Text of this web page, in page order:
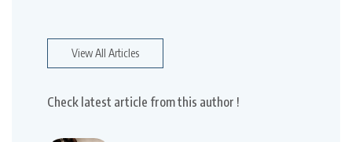
View All Articles
Check latest article from this author !